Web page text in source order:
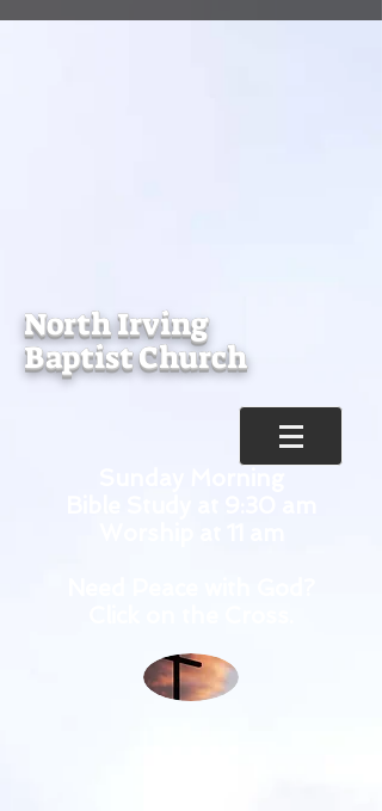
North Irving
Baptist Church